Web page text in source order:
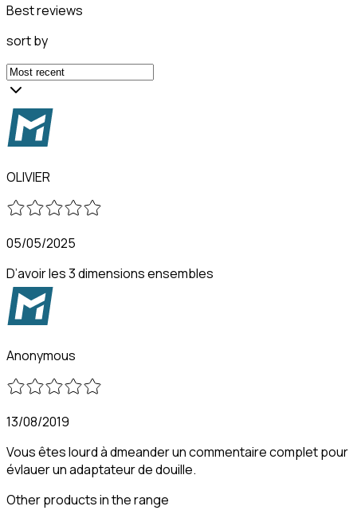
Best reviews
sort by
OLIVIER
05/05/2025
D’avoir les 3 dimensions ensembles
Anonymous
13/08/2019
Vous êtes lourd à dmeander un commentaire complet pour
évlauer un adaptateur de douille.
Other products in the range